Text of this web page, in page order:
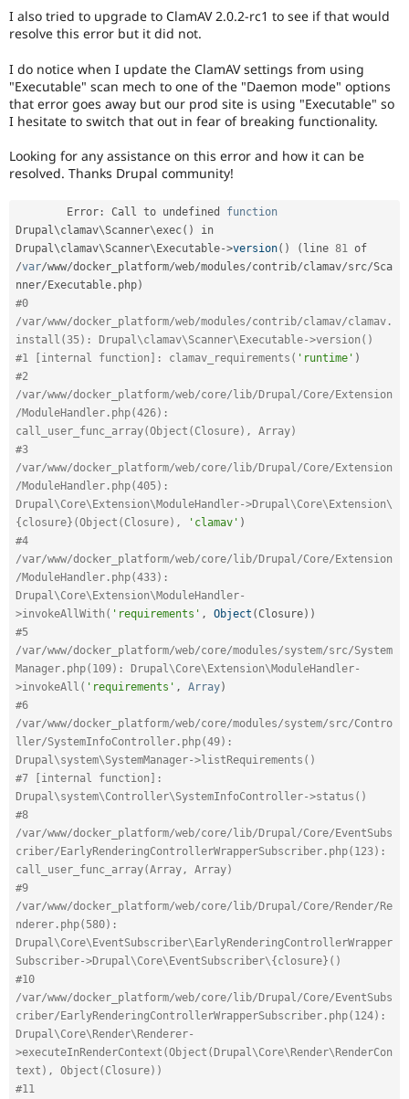
Drupal for
Drupal for
Recipes
Site
Security
Slack
Newsletters
Drupal
I also tried to upgrade to ClamAV 2.0.2-rc1 to see if that would
resolve this error but it did not.
I do notice when I update the ClamAV settings from using
"Executable" scan mech to one of the "Daemon mode" options
that error goes away but our prod site is using "Executable" so
I hesitate to switch that out in fear of breaking functionality.
Looking for any assistance on this error and how it can be
resolved. Thanks Drupal community!
	Error
: Call to undefined function
Drupal\clamav\Scanner\exec( )
in
Drupal\clamav\Scanner\ Executable->version( ) ( line 81
/var/www/docker_platform/web/modules/contrib/clamav/src/Sca
nner/ Executable . php)
#0
/var/www/docker_platform/web/modules/contrib/clamav/clamav.
install(35): Drupal\clamav\Scanner\Executable->version()
#1 [internal function]: clamav_requirements( 'runtime' )
#2
/var/www/docker_platform/web/core/lib/Drupal/Core/Extension
/ModuleHandler.php(426):
call_user_func_array(Object(Closure), Array)
#3
/var/www/docker_platform/web/core/lib/Drupal/Core/Extension
/ModuleHandler.php(405):
Drupal\Core\Extension\ModuleHandler->Drupal\Core\Extension\
{closure}(Object(Closure),
'clamav' )
#4
/var/www/docker_platform/web/core/lib/Drupal/Core/Extension
/ModuleHandler.php(433):
Drupal\Core\Extension\ModuleHandler-
>invokeAllWith( 'requirements' , Object (Closure) )
#5
/var/www/docker_platform/web/core/modules/system/src/System
Manager.php(109): Drupal\Core\Extension\ModuleHandler-
>invokeAll( 'requirements' , Array)
#6
/var/www/docker_platform/web/core/modules/system/src/Contro
ller/SystemInfoController.php(49):
Drupal\system\SystemManager->listRequirements()
#7 [internal function]:
Drupal\system\Controller\SystemInfoController->status()
#8
/var/www/docker_platform/web/core/lib/Drupal/Core/EventSubs
criber/EarlyRenderingControllerWrapperSubscriber.php(123):
call_user_func_array(Array, Array)
#9
/var/www/docker_platform/web/core/lib/Drupal/Core/Render/Re
nderer.php(580):
Drupal\Core\EventSubscriber\EarlyRenderingControllerWrapper
Subscriber->Drupal\Core\EventSubscriber\{closure}()
#10
/var/www/docker_platform/web/core/lib/Drupal/Core/EventSubs
criber/EarlyRenderingControllerWrapperSubscriber.php(124):
Drupal\Core\Render\Renderer-
>executeInRenderContext(Object(Drupal\Core\Render\RenderCon
text), Object(Closure))
#11